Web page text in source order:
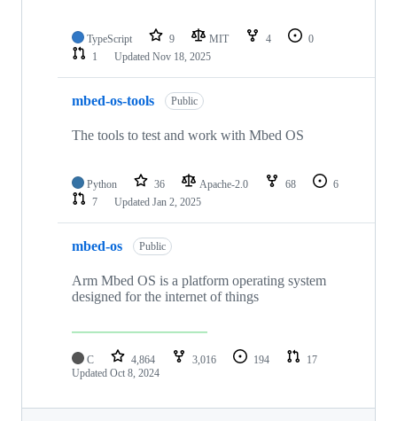
TypeScript 9 MIT 4
0
1
Updated Nov 18, 2025
mbed-os-tools Public
The tools to test and work with Mbed OS
Python 36 Apache-2.0 68
6
7
Updated Jan 2, 2025
mbed-os Public
Arm Mbed OS is a platform operating system
designed for the internet of things
C 4,864 3,016 194
17
Updated Oct 8, 2024